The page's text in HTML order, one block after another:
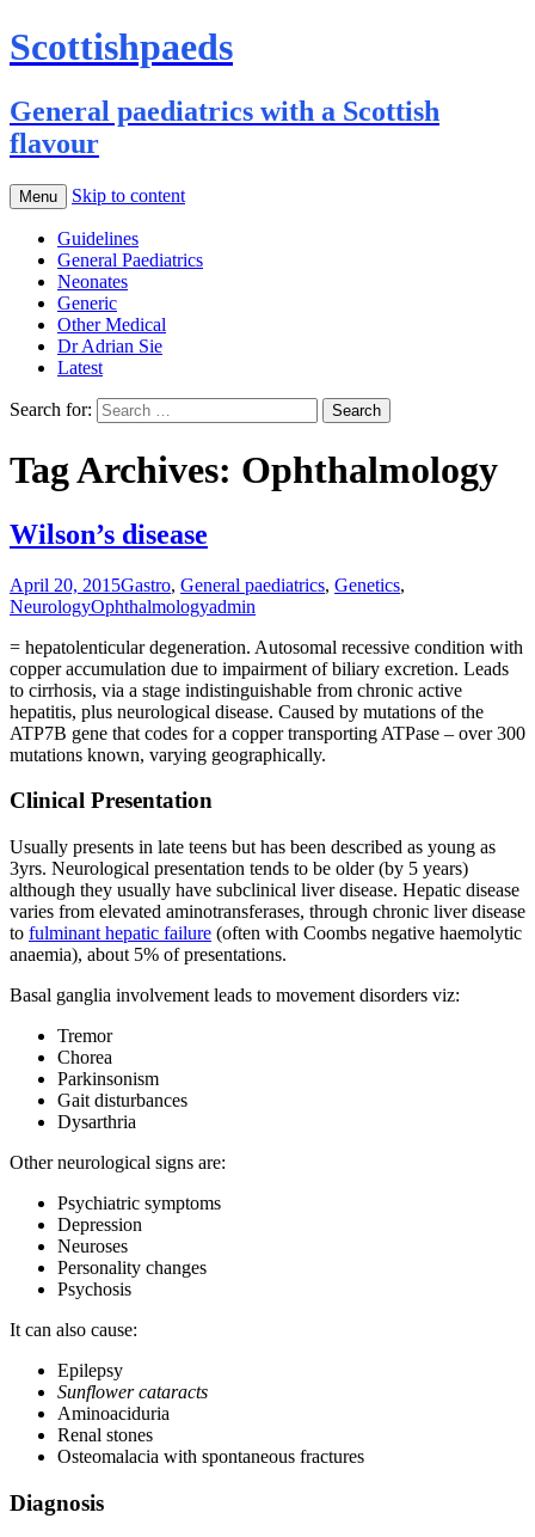
Scottishpaeds
General paediatrics with a Scottish
flavour
Menu Skip to content
Guidelines
General Paediatrics
Neonates
Generic
Other Medical
Dr Adrian Sie
Latest
Search for:
Tag Archives: Ophthalmology
Wilson’s disease
April 20, 2015Gastro, General paediatrics, Genetics,
NeurologyOphthalmologyadmin
= hepatolenticular degeneration. Autosomal recessive condition with
copper accumulation due to impairment of biliary excretion. Leads
to cirrhosis, via a stage indistinguishable from chronic active
hepatitis, plus neurological disease. Caused by mutations of the
ATP7B gene that codes for a copper transporting ATPase – over 300
mutations known, varying geographically.
Clinical Presentation
Usually presents in late teens but has been described as young as
3yrs. Neurological presentation tends to be older (by 5 years)
although they usually have subclinical liver disease. Hepatic disease
varies from elevated aminotransferases, through chronic liver disease
to fulminant hepatic failure (often with Coombs negative haemolytic
anaemia), about 5% of presentations.
Basal ganglia involvement leads to movement disorders viz:
Tremor
Chorea
Parkinsonism
Gait disturbances
Dysarthria
Other neurological signs are:
Psychiatric symptoms
Depression
Neuroses
Personality changes
Psychosis
It can also cause:
Epilepsy
Sunflower cataracts
Aminoaciduria
Renal stones
Osteomalacia with spontaneous fractures
Diagnosis